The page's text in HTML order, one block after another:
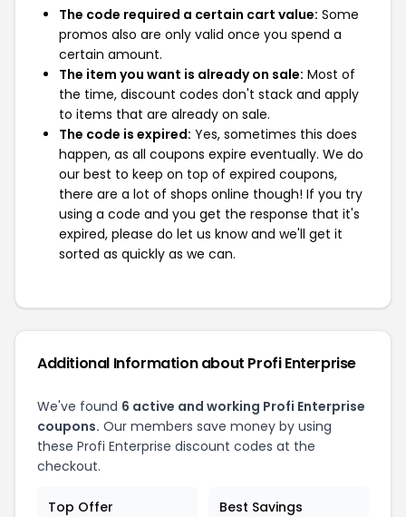
The code required a certain cart value: Some
promos also are only valid once you spend a
certain amount.
The item you want is already on sale: Most of
the time, discount codes don't stack and apply
to items that are already on sale.
The code is expired: Yes, sometimes this does
happen, as all coupons expire eventually. We do
our best to keep on top of expired coupons,
there are a lot of shops online though! If you try
using a code and you get the response that it's
expired, please do let us know and we'll get it
sorted as quickly as we can.
Additional Information about Profi Enterprise
We've found 6 active and working Profi Enterprise
coupons. Our members save money by using
these Profi Enterprise discount codes at the
checkout.
Top Offer Best Savings